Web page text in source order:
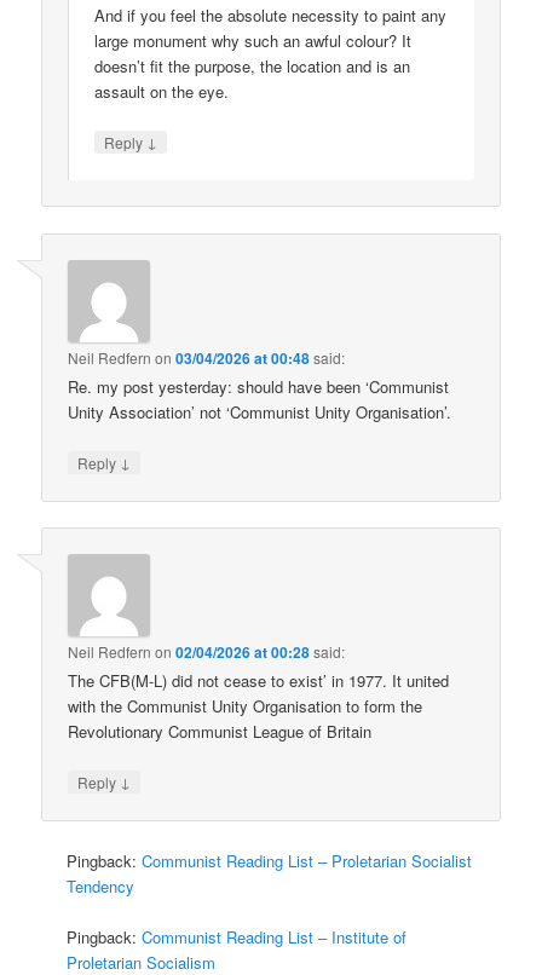
And if you feel the absolute necessity to paint any
large monument why such an awful colour? It
doesn’t fit the purpose, the location and is an
assault on the eye.
Reply ↓
Neil Redfern on03/04/2026 at 00:48said:
Re. my post yesterday: should have been ‘Communist
Unity Association’ not ‘Communist Unity Organisation’.
Reply ↓
Neil Redfern on02/04/2026 at 00:28said:
The CFB(M-L) did not cease to exist’ in 1977. It united
with the Communist Unity Organisation to form the
Revolutionary Communist League of Britain
Reply ↓
Pingback:Communist Reading List – Proletarian Socialist
Tendency
Pingback:Communist Reading List – Institute of
Proletarian Socialism